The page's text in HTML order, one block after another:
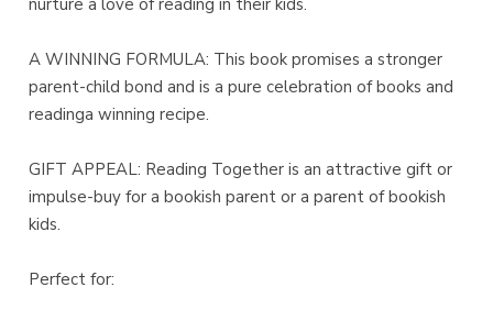
nurture a love of reading in their kids.
A WINNING FORMULA: This book promises a stronger
parent-child bond and is a pure celebration of books and
readinga winning recipe.
GIFT APPEAL: Reading Together is an attractive gift or
impulse-buy for a bookish parent or a parent of bookish
kids.
Perfect for: